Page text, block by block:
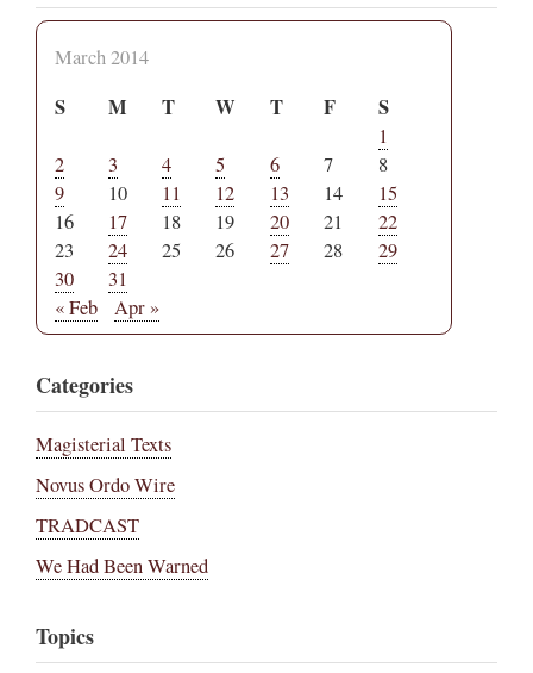
March 2014
S M T W T F S
1
2
3 4 5 6 7
8
9
10 11 12 13 14
15
16
17 18 19 20 21
22
23
24 25 26 27 28
29
30
31
« Feb
Apr »
Categories
Magisterial Texts
Novus Ordo Wire
TRADCAST
We Had Been Warned
Topics